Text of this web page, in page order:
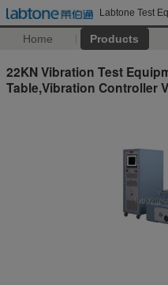
Labtone Test
Home Products
22KN Vibration Test
Table,Vibration Controller